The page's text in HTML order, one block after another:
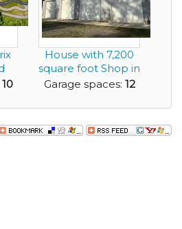
10
House with 7,200
square foot Shop in
Beautiful San...
Garage spaces: 12